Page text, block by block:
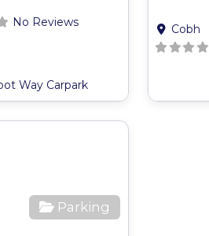
No Reviews
Way Carpark
Cobh
Parking
Favourite